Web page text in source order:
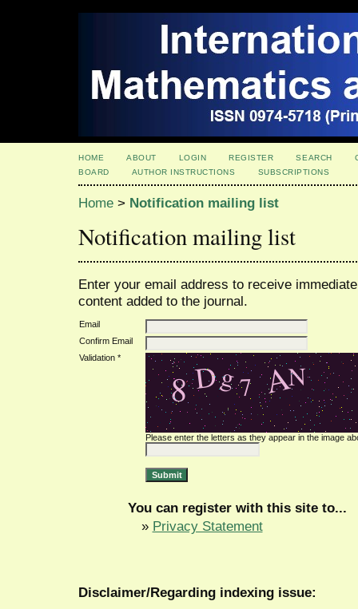
HOME ABOUT LOGIN REGISTER SEARCH
BOARD
AUTHOR INSTRUCTIONS SUBSCRIPTIONS
Home > Notification mailing list
Notification mailing list
Enter your email address to receive
content added to the journal.
Email
Confirm Email
Validation *
Please enter the letters as they appear in the image
You can register with this site to...
» Privacy Statement
Disclaimer/Regarding indexing issue: